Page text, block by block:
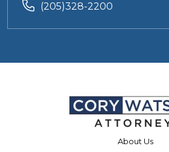
(205)328-2200
About Us